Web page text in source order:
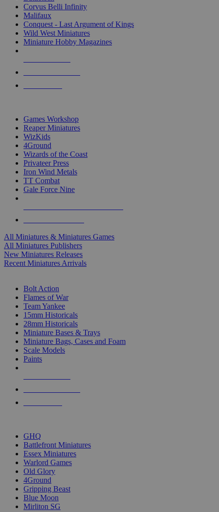
Corvus Belli Infinity
Malifaux
Conquest - Last Argument of Kings
Wild West Miniatures
Miniature Hobby Magazines
Games Workshop
Reaper Miniatures
WizKids
4Ground
Wizards of the Coast
Privateer Press
Iron Wind Metals
TT Combat
Gale Force Nine
All Miniatures & Miniatures Games
All Miniatures Publishers
New Miniatures Releases
Recent Miniatures Arrivals
Bolt Action
Flames of War
Team Yankee
15mm Historicals
28mm Historicals
Miniature Bases & Trays
Miniature Bags, Cases and Foam
Scale Models
Paints
GHQ
Battlefront Miniatures
Essex Miniatures
Warlord Games
Old Glory
4Ground
Gripping Beast
Blue Moon
Mirliton SG